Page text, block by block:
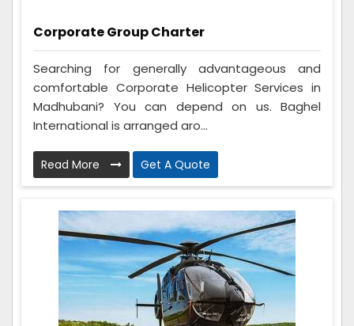
Corporate Group Charter
Searching for generally advantageous and
comfortable Corporate Helicopter Services in
Madhubani? You can depend on us. Baghel
International is arranged aro...
Read More Get A Quote